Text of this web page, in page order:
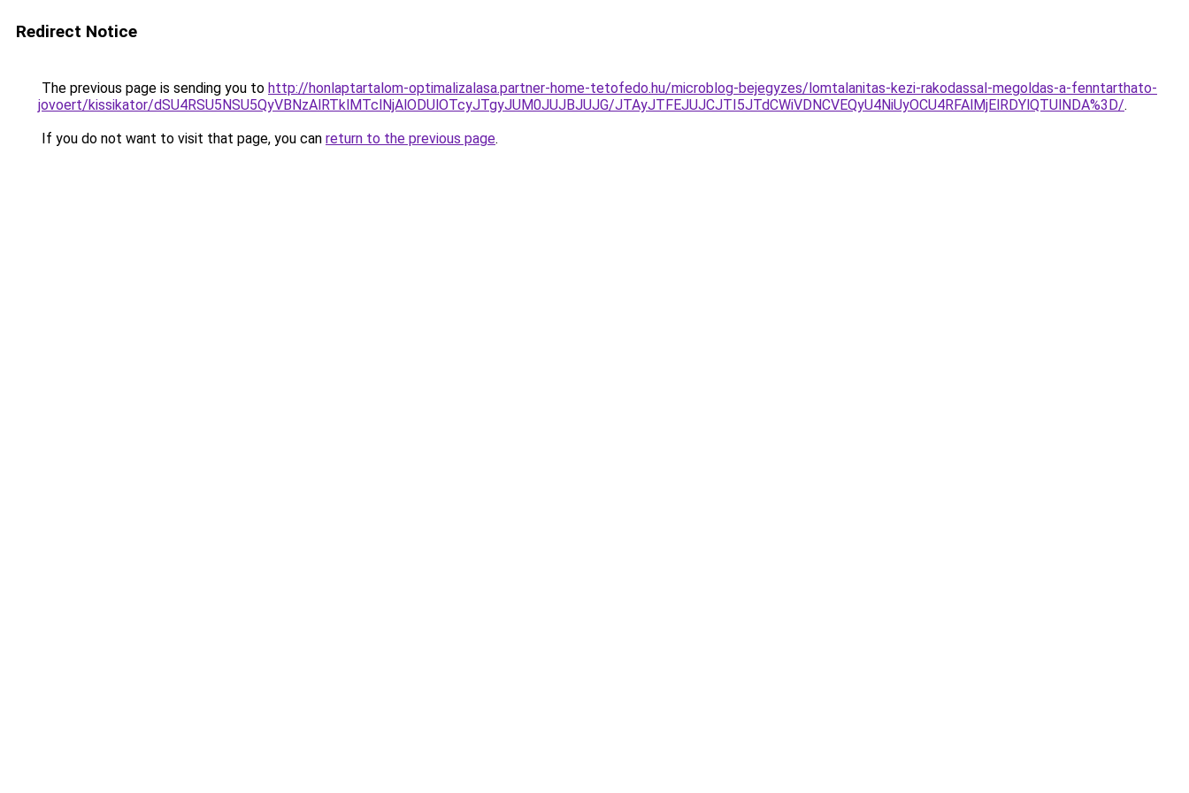
Redirect Notice
The previous page is sending you to http://honlaptartalom-optimalizalasa.partner-home-tetofedo.hu/microblog-bejegyzes/lomtalanitas-kezi-rakodassal-megoldas-a-fenntarthato-
jovoert/kissikator/dSU4RSU5NSU5QyVBNzAlRTklMTclNjAlODUlOTcyJTgyJUM0JUJBJUJG/JTAyJTFEJUJCJTI5JTdCWiVDNCVEQyU4NiUyOCU4RFAlMjElRDYlQTUlNDA%3D/.
If you do not want to visit that page, you can return to the previous page.